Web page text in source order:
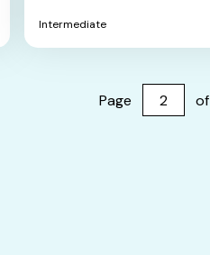
5
4
Intermediate
Page of